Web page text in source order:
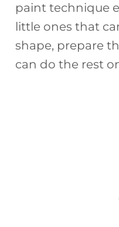
paint technique
little ones that
shape, prepare
can do the rest